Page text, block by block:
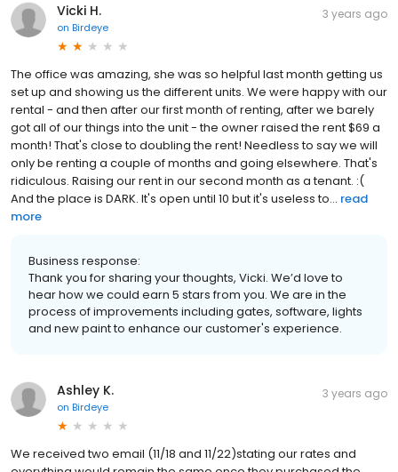
Vicki H.
on Birdeye
3 years ago
The office was amazing, she was so helpful last month getting us
set up and showing us the different units. We were happy with our
rental - and then after our first month of renting, after we barely
got all of our things into the unit - the owner raised the rent $69 a
month! That's close to doubling the rent! Needless to say we will
only be renting a couple of months and going elsewhere. That's
ridiculous. Raising our rent in our second month as a tenant. :(
And the place is DARK. It's open until 10 but it's useless to... read
more
Business response:
Thank you for sharing your thoughts, Vicki. We’d love to
hear how we could earn 5 stars from you. We are in the
process of improvements including gates, software, lights
and new paint to enhance our customer's experience.
Ashley K.
on Birdeye
3 years ago
We received two email (11/18 and 11/22)stating our rates and